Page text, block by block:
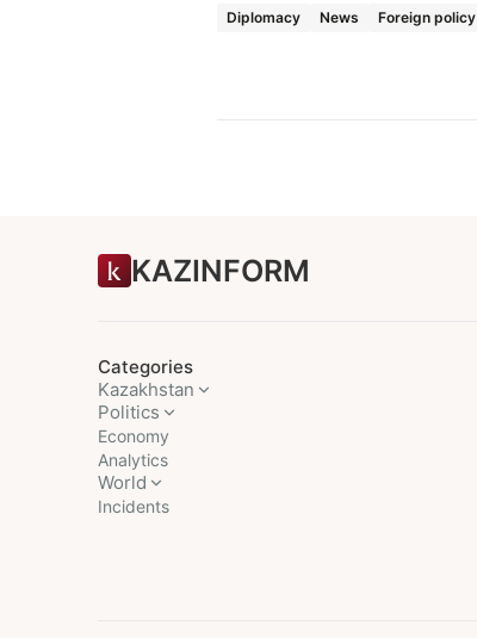
Diplomacy News Foreign policy
KAZINFORM
Categories
Kazakhstan
Politics
Economy
Analytics
World
Incidents